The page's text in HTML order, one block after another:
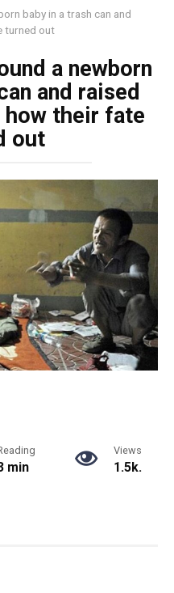
baby in a trash can and
turned out
a newborn
and raised
how their fate
out
min
Views
1.5k.